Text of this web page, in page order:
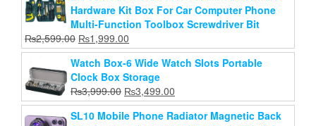
₨3,999.00.₨3,200.00.
Hardware Kit Box For Car Computer Phone
Multi-Function Toolbox Screwdriver Bit
₨2,599.00 Original
price
was:
₨2,599.00.
₨1,999.00
price
is:
₨1,999.00.
Watch Box-6 Wide Watch Slots Portable
Clock Box Storage
₨3,999.00 Original
price
was:
₨3,499.00
price
is:
SL10 Mobile Phone Radiator Magnetic Back